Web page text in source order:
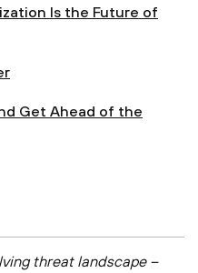
Is the Future of
Get Ahead of the
threat landscape –